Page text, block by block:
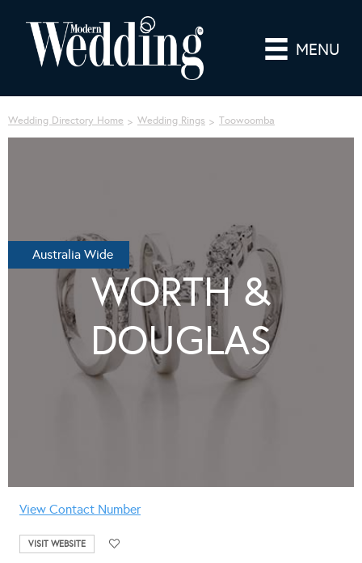
MENU
Wedding Directory Home Wedding Rings Toowoomba
Australia Wide
WORTH &
DOUGLAS
View Contact Number
VISIT WEBSITE